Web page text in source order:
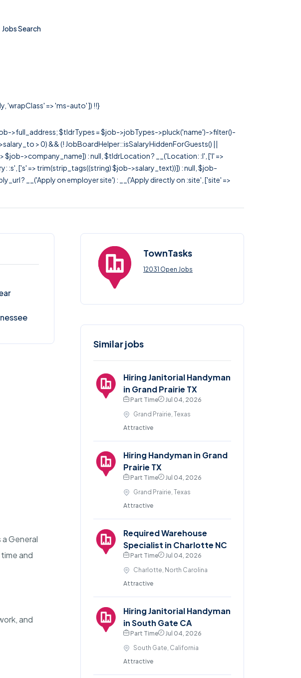
Jobs Search
'wrapClass' => 'ms-auto' ]) !!}
>full_address; $tldrTypes = $job->jobTypes->pluck('name')->filter()-
> 0) && (! JobBoardHelper::isSalaryHiddenForGuests() ||
>company_name]) : null, $tldrLocation ? __('Location: :l', ['l' =>
:s', ['s' => trim(strip_tags((string) $job->salary_text))]) : null, $job-
? __('Apply on employer site') : __('Apply directly on :site', ['site' =>
General
and
and
TownTasks
12031 Open Jobs
Similar jobs
Hiring Janitorial Handyman
in Grand Prairie TX
Part Time
Jul 04, 2026
Grand Prairie, Texas
Attractive
Hiring Handyman in Grand
Prairie TX
Part Time
Jul 04, 2026
Grand Prairie, Texas
Attractive
Required Warehouse
Specialist in Charlotte NC
Part Time
Jul 04, 2026
Charlotte, North Carolina
Attractive
Hiring Janitorial Handyman
in South Gate CA
Part Time
Jul 04, 2026
South Gate, California
Attractive